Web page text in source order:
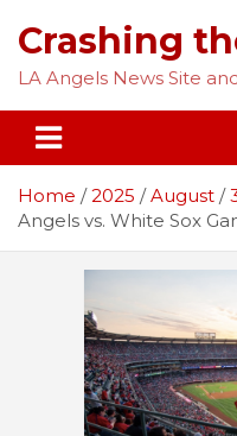
content
Crashing
LA Angels News Site
Home 2025 August
Angels vs. White Sox